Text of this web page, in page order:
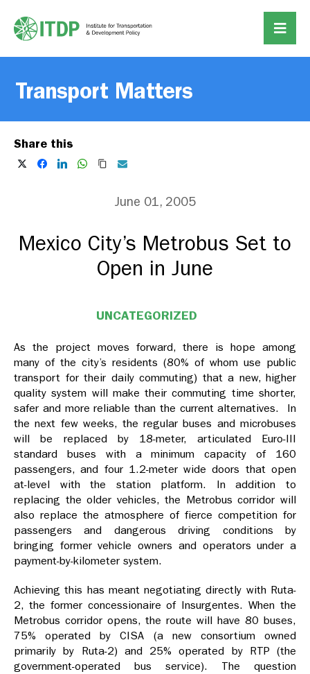
Transport Matters
Share this
June 01, 2005
Mexico City’s Metrobus Set to
Open in June
UNCATEGORIZED
As the project moves forward, there is hope among
many of the city’s residents (80% of whom use public
transport for their daily commuting) that a new, higher
quality system will make their commuting time shorter,
safer and more reliable than the current alternatives. In
the next few weeks, the regular buses and microbuses
will be replaced by 18-meter, articulated Euro-III
standard buses with a minimum capacity of 160
passengers, and four 1.2-meter wide doors that open
at-level with the station platform. In addition to
replacing the older vehicles, the Metrobus corridor will
also replace the atmosphere of fierce competition for
passengers and dangerous driving conditions by
bringing former vehicle owners and operators under a
payment-by-kilometer system.
Achieving this has meant negotiating directly with Ruta-
2, the former concessionaire of Insurgentes. When the
Metrobus corridor opens, the route will have 80 buses,
75% operated by CISA (a new consortium owned
primarily by Ruta-2) and 25% operated by RTP (the
government-operated bus service). The question